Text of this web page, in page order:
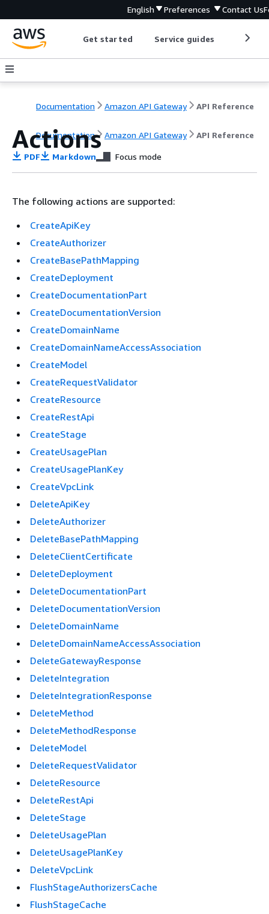
English Preferences Contact Us
Get started Service guides
Documentation Amazon API Gateway API Reference
Documentation Amazon API Gateway API Reference
Actions
PDF Markdown Focus mode
The following actions are supported:
CreateApiKey
CreateAuthorizer
CreateBasePathMapping
CreateDeployment
CreateDocumentationPart
CreateDocumentationVersion
CreateDomainName
CreateDomainNameAccessAssociation
CreateModel
CreateRequestValidator
CreateResource
CreateRestApi
CreateStage
CreateUsagePlan
CreateUsagePlanKey
CreateVpcLink
DeleteApiKey
DeleteAuthorizer
DeleteBasePathMapping
DeleteClientCertificate
DeleteDeployment
DeleteDocumentationPart
DeleteDocumentationVersion
DeleteDomainName
DeleteDomainNameAccessAssociation
DeleteGatewayResponse
DeleteIntegration
DeleteIntegrationResponse
DeleteMethod
DeleteMethodResponse
DeleteModel
DeleteRequestValidator
DeleteResource
DeleteRestApi
DeleteStage
DeleteUsagePlan
DeleteUsagePlanKey
DeleteVpcLink
FlushStageAuthorizersCache
FlushStageCache